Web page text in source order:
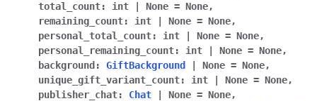
total_count: int None = None,
remaining_count: int None = None,
personal_total_count: int None = None,
personal_remaining_count: int None = None,
background : GiftBackground None = None,
unique_gift_variant_count: int None = None,
publisher_chat: Chat None = None,